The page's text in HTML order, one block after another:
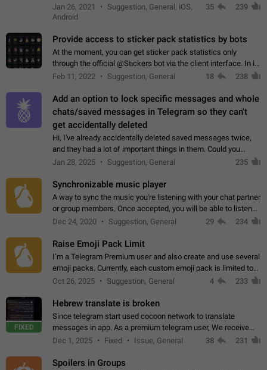
original message by showing a preview of the replied
message and a button to open…
Jan 26, 2021
Suggestion, General, iOS,
Android
35 239
Provide access to sticker pack statistics by bots
At the moment, you can get sticker pack statistics only
through the official @Stickers bot via the client interface. In its
current form, it is limited and does not make it possible to use
Feb 11, 2022 Suggestion, General 18 238
Add an option to lock specific messages and whole
chats/saved messages in Telegram so they can't
get accidentally deleted
Hi, I've already accidentally deleted saved messages twice,
and they had a lot of important things in them. Could you
please add an option to Telegram (on all platforms) that will
Jan 28, 2025 Suggestion, General 235
Synchronizable music player
A way to sync the music you're listening with your chat partner
or group members. Once accepted, you will be able to listen
together. Workaround Start a Voice Chat in a group (even
Dec 24, 2020 Suggestion, General 29 234
Raise Emoji Pack Limit
I’m a Telegram Premium user and also create and use several
emoji packs. Currently, each custom emoji pack is limited to
200 emojis. For creators and active users, this limit can be
Oct 26, 2025 Suggestion, General 4 233
FIXED
Hebrew translate is broken
Since telegram start used cocoon network to translate
messages in app. As a premium telegram user, We receive
poor message translation in Hebrew, such as: - loss of
Dec 1, 2025 Fixed Issue, General 38 231
Spoilers in Groups